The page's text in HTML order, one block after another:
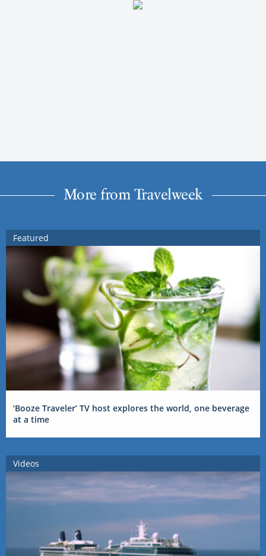
More from Travelweek
Featured
‘Booze Traveler’ TV host explores the world, one beverage
at a time
Videos